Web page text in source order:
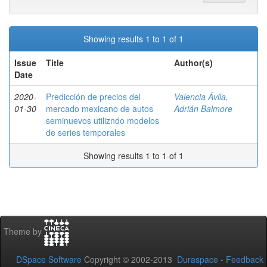
Showing results 1 to 1 of 1
Issue
Date
Title Author(s)
2020-
01-30
Predicción de precios del
mercado mexicano de autos
seminuevos utilizndo modelos
de series temporales
Valencia Ávila,
Adrián Balmore
Showing results 1 to 1 of 1
Theme by
DSpace Software Copyright © 2002-2013 Duraspace - Feedback